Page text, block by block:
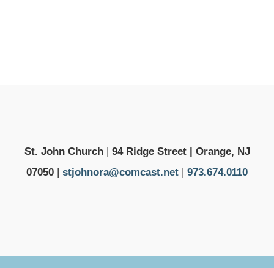
St. John Church | 94 Ridge Street | Orange, NJ
07050 | stjohnora@comcast.net | 973.674.0110